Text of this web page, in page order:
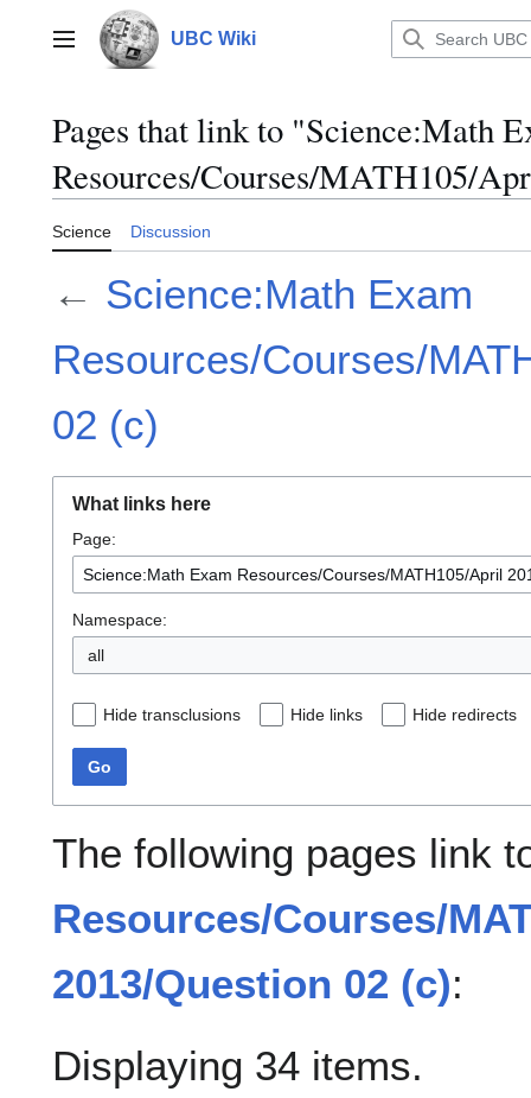
contentMain menu UBC Wiki
Pages that link to "Science:Math
Resources/Courses/MATH105/
Science Discussion
← Science:Math Exam
Resources/Courses/
02 (c)
What links here
Page:
Namespace:
all
Hide transclusions Hide links Hide redirects
Go
The following pages link
Resources/Courses/
2013/Question 02 (c):
Displaying 34 items.